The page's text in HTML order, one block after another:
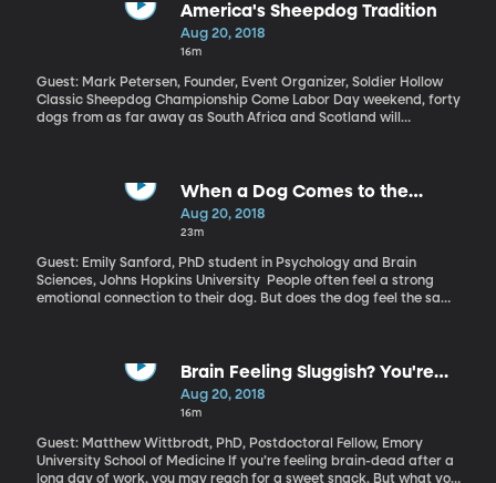
wildfire problem is a result of climate change?
America's Sheepdog Tradition
Aug 20, 2018
16m
Guest: Mark Petersen, Founder, Event Organizer, Soldier Hollow
Classic Sheepdog Championship Come Labor Day weekend, forty
dogs from as far away as South Africa and Scotland will
Championship. But why is it in Utah instead of the UK?
When a Dog Comes to the
Rescue
Aug 20, 2018
23m
Guest: Emily Sanford, PhD student in Psychology and Brain
Sciences, Johns Hopkins University People often feel a strong
emotional connection to their dog. But does the dog feel the same
Brain Feeling Sluggish? You're
Probably Dehydrated
Aug 20, 2018
16m
Guest: Matthew Wittbrodt, PhD, Postdoctoral Fellow, Emory
University School of Medicine If you’re feeling brain-dead after a
long day of work, you may reach for a sweet snack. But what you